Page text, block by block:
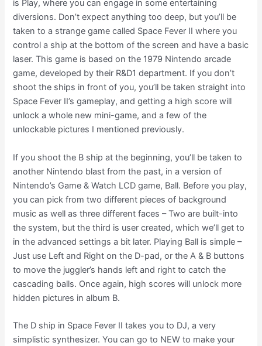
is Play, where you can engage in some entertaining
diversions. Don’t expect anything too deep, but you’ll be
taken to a strange game called Space Fever II where you
control a ship at the bottom of the screen and have a basic
laser. This game is based on the 1979 Nintendo arcade
game, developed by their R&D1 department. If you don’t
shoot the ships in front of you, you’ll be taken straight into
Space Fever II’s gameplay, and getting a high score will
unlock a whole new mini-game, and a few of the
unlockable pictures I mentioned previously.
If you shoot the B ship at the beginning, you’ll be taken to
another Nintendo blast from the past, in a version of
Nintendo’s Game & Watch LCD game, Ball. Before you play,
you can pick from two different pieces of background
music as well as three different faces – Two are built-into
the system, but the third is user created, which we’ll get to
in the advanced settings a bit later. Playing Ball is simple –
Just use Left and Right on the D-pad, or the A & B buttons
to move the juggler’s hands left and right to catch the
cascading balls. Once again, high scores will unlock more
hidden pictures in album B.
The D ship in Space Fever II takes you to DJ, a very
simplistic synthesizer. You can go to NEW to make your